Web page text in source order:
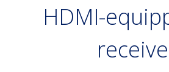
HDMI-